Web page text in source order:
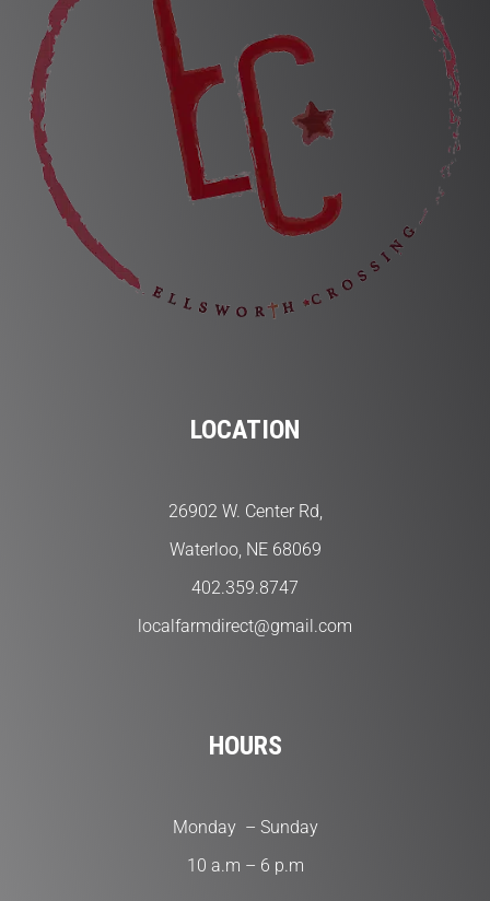
LOCATION
26902 W. Center Rd,
Waterloo, NE 68069
402.359.8747
localfarmdirect@gmail.com
HOURS
Monday – Sunday
10 a.m – 6 p.m